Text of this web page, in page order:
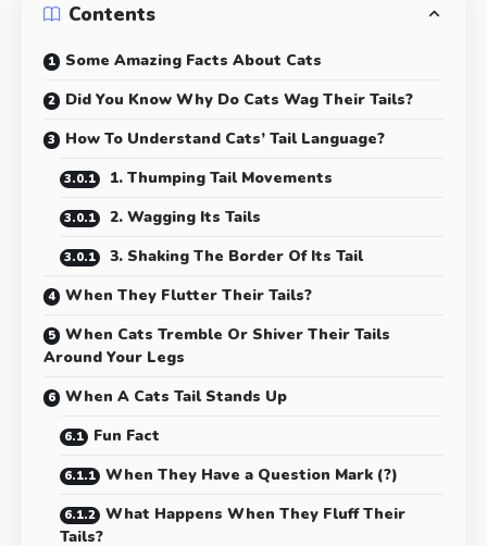
Contents
Some Amazing Facts About Cats
Did You Know Why Do Cats Wag Their Tails?
How To Understand Cats’ Tail Language?
1. Thumping Tail Movements
2. Wagging Its Tails
3. Shaking The Border Of Its Tail
When They Flutter Their Tails?
When Cats Tremble Or Shiver Their Tails
Around Your Legs
When A Cats Tail Stands Up
Fun Fact
When They Have a Question Mark (?)
What Happens When They Fluff Their
Tails?